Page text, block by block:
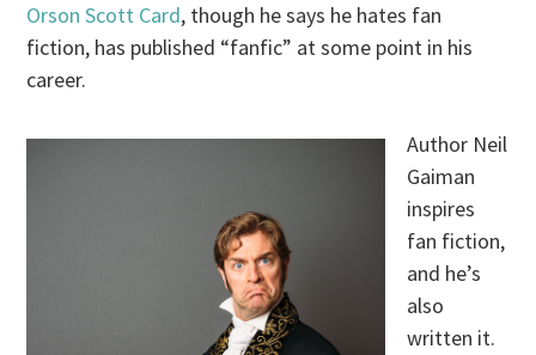
Orson Scott Card, though he says he hates fan
fiction, has published “fanfic” at some point in his
career.
Author Neil
Gaiman
inspires
fan fiction,
and he’s
also
written it.